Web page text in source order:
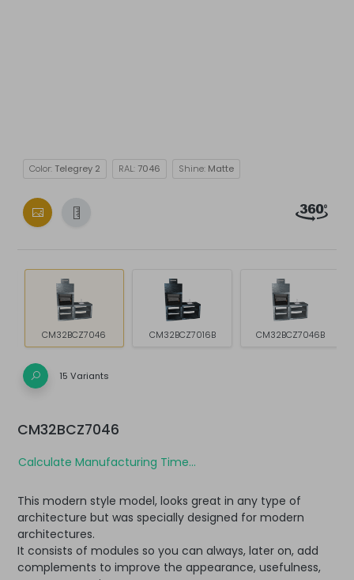
Color: Telegrey 2 RAL:7046 Shine: Matte
CM32BCZ7046 CM32BCZ7016B CM32BCZ7046B
15 Variants
CM32BCZ7046
Calculate Manufacturing Time...
This modern style model, looks great in any type of
architecture but was specially designed for modern
architectures.
It consists of modules so you can always, later on, add
complements to improve the appearance, usefulness,